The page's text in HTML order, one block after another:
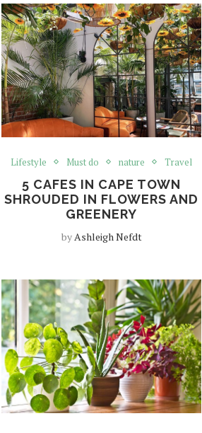
Lifestyle Must do nature Travel
5 CAFES IN CAPE TOWN
SHROUDED IN FLOWERS AND
GREENERY
byAshleigh Nefdt